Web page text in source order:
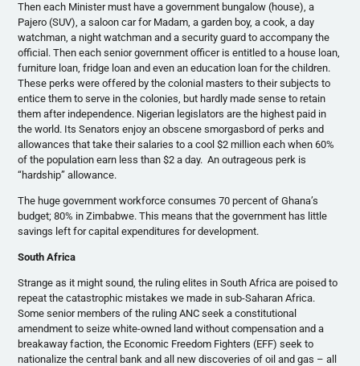
Then each Minister must have a government bungalow (house), a
Pajero (SUV), a saloon car for Madam, a garden boy, a cook, a day
watchman, a night watchman and a security guard to accompany the
official. Then each senior government officer is entitled to a house loan,
furniture loan, fridge loan and even an education loan for the children.
These perks were offered by the colonial masters to their subjects to
entice them to serve in the colonies, but hardly made sense to retain
them after independence. Nigerian legislators are the highest paid in
the world. Its Senators enjoy an obscene smorgasbord of perks and
allowances that take their salaries to a cool $2 million each when 60%
of the population earn less than $2 a day. An outrageous perk is
“hardship” allowance.
The huge government workforce consumes 70 percent of Ghana’s
budget; 80% in Zimbabwe. This means that the government has little
savings left for capital expenditures for development.
South Africa
Strange as it might sound, the ruling elites in South Africa are poised to
repeat the catastrophic mistakes we made in sub-Saharan Africa.
Some senior members of the ruling ANC seek a constitutional
amendment to seize white-owned land without compensation and a
breakaway faction, the Economic Freedom Fighters (EFF) seek to
nationalize the central bank and all new discoveries of oil and gas – all